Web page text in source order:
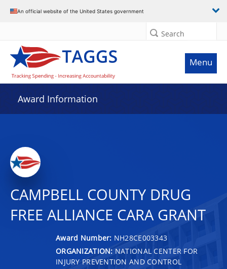
An official website of the United States government
Search
Menu
Award Information
CAMPBELL COUNTY DRUG
FREE ALLIANCE CARA GRANT
Award Number: NH28CE003343
ORGANIZATION: NATIONAL CENTER FOR
INJURY PREVENTION AND CONTROL